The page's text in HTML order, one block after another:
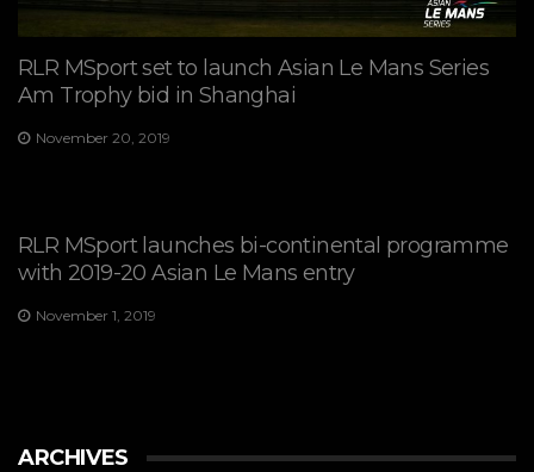
RLR MSport set to launch Asian Le Mans Series
Am Trophy bid in Shanghai
November 20, 2019
RLR MSport launches bi-continental programme
with 2019-20 Asian Le Mans entry
November 1, 2019
ARCHIVES